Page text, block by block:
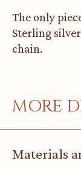
The only
Sterling
chain.
Materials
MORE